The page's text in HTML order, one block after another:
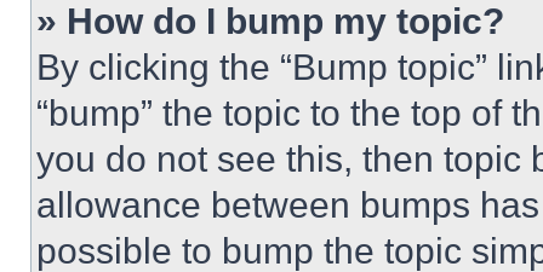
» How do I bump my topic?
By clicking the “Bump topic”
“bump” the topic to the top of
you do not see this, then topic
allowance between bumps
possible to bump the topic